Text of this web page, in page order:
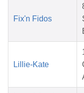
Fix'n Fidos
Lillie-Kate